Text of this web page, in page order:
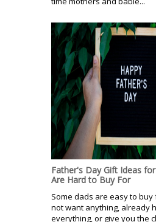
Father's Day Gift Ideas
Are Hard to Buy For
Some dads are easy to buy
not want anything, already
everything, or give you the